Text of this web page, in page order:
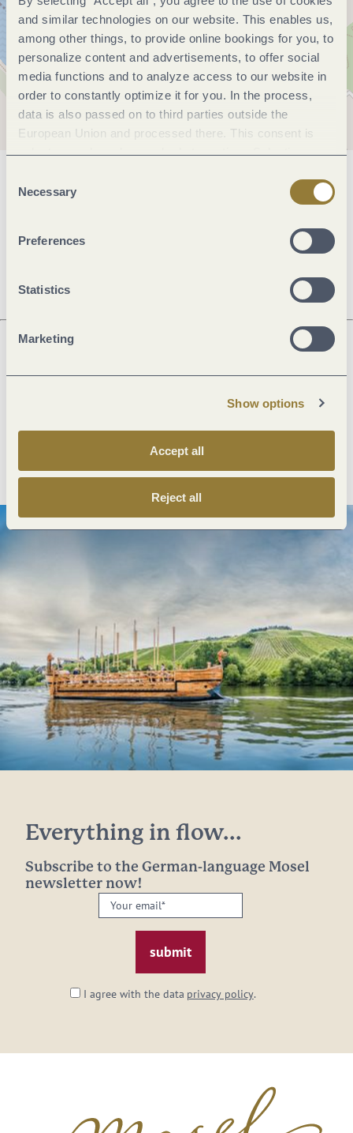
and similar technologies on our website. This enables us,
among other things, to provide online bookings for you, to
personalize content and advertisements, to offer social
media functions and to analyze access to our website in
order to constantly optimize it for you. In the process,
data is also passed on to third parties outside the
European Union and processed there. This consent is
voluntary and can be revoked at any time. Selecting
Selection
Necessary
Preferences
Statistics
Marketing
Show options
Accept all
Reject all
General information
Openings
Next steps
Plan route
Everything in flow...
Subscribe to the German-language Mosel
newsletter now!
Your
email:
I agree with the data privacy policy.